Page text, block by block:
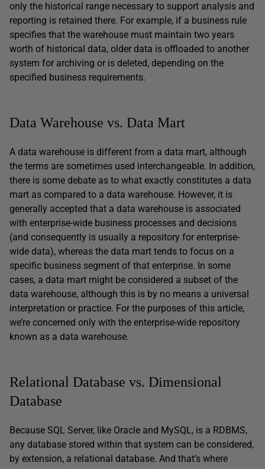
only the historical range necessary to support analysis and
reporting is retained there. For example, if a business rule
specifies that the warehouse must maintain two years
worth of historical data, older data is offloaded to another
system for archiving or is deleted, depending on the
specified business requirements.
Data Warehouse vs. Data Mart
A data warehouse is different from a data mart, although
the terms are sometimes used interchangeable. In addition,
there is some debate as to what exactly constitutes a data
mart as compared to a data warehouse. However, it is
generally accepted that a data warehouse is associated
with enterprise-wide business processes and decisions
(and consequently is usually a repository for enterprise-
wide data), whereas the data mart tends to focus on a
specific business segment of that enterprise. In some
cases, a data mart might be considered a subset of the
data warehouse, although this is by no means a universal
interpretation or practice. For the purposes of this article,
we’re concerned only with the enterprise-wide repository
known as a data warehouse.
Relational Database vs. Dimensional
Database
Because SQL Server, like Oracle and MySQL, is a RDBMS,
any database stored within that system can be considered,
by extension, a relational database. And that’s where